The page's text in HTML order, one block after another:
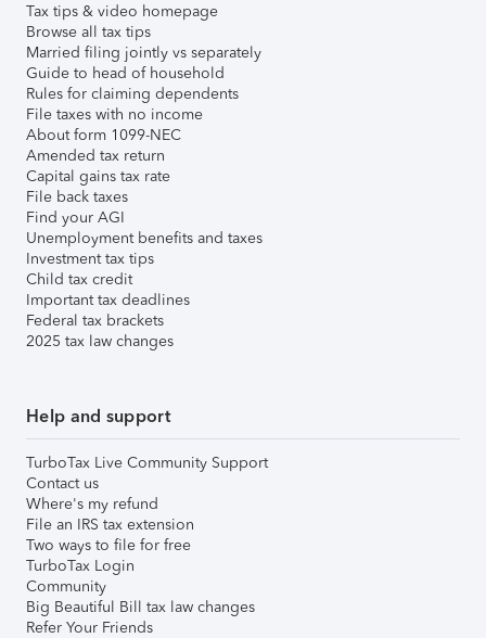
Tax tips & video homepage
Browse all tax tips
Married filing jointly vs separately
Guide to head of household
Rules for claiming dependents
File taxes with no income
About form 1099-NEC
Amended tax return
Capital gains tax rate
File back taxes
Find your AGI
Unemployment benefits and taxes
Investment tax tips
Child tax credit
Important tax deadlines
Federal tax brackets
2025 tax law changes
Help and support
TurboTax Live Community Support
Contact us
Where's my refund
File an IRS tax extension
Two ways to file for free
TurboTax Login
Community
Big Beautiful Bill tax law changes
Refer Your Friends